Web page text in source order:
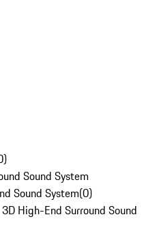
)
Sound System
Sound System(0)
High-End Surround Sound